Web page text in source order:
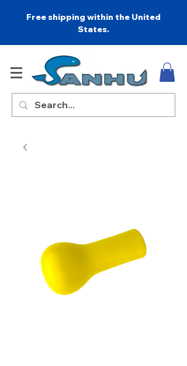
Free shipping within the United
States.